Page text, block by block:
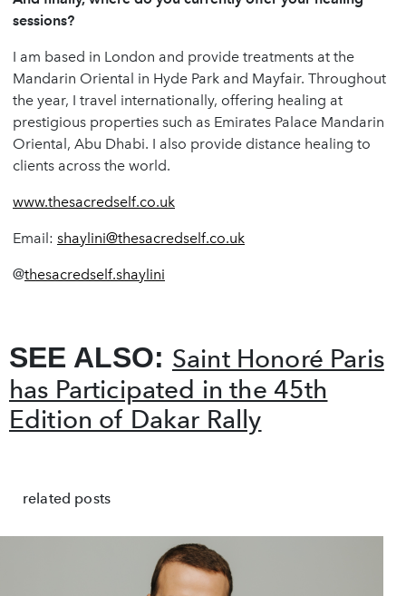
sessions?
I am based in London and provide treatments at the
Mandarin Oriental in Hyde Park and Mayfair. Throughout
the year, I travel internationally, offering healing at
prestigious properties such as Emirates Palace Mandarin
Oriental, Abu Dhabi. I also provide distance healing to
clients across the world.
www.thesacredself.co.uk
Email: shaylini@thesacredself.co.uk
@thesacredself.shaylini
SEE ALSO: Saint Honoré Paris
has Participated in the 45th
Edition of Dakar Rally
related posts